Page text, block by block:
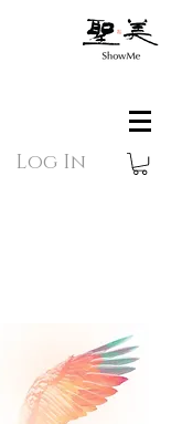
Log In